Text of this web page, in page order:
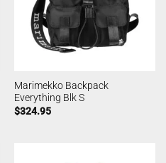
Marimekko Backpack
Everything Blk S
$324.95